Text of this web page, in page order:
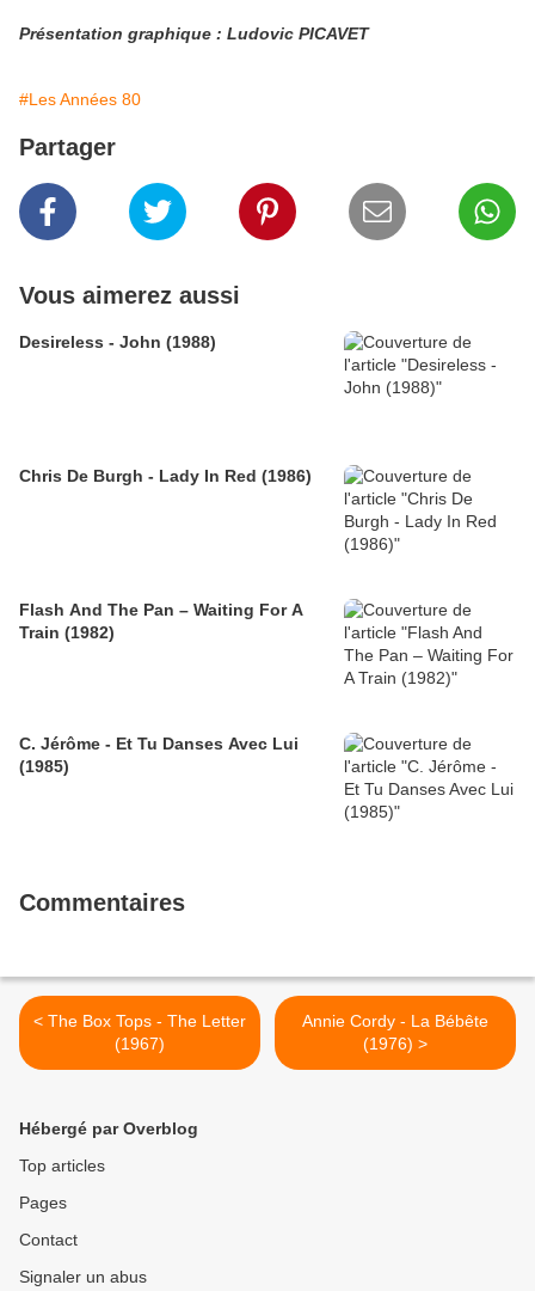
Présentation graphique : Ludovic PICAVET
#Les Années 80
Partager
Vous aimerez aussi
Desireless - John (1988)
Chris De Burgh - Lady In Red (1986)
Flash And The Pan – Waiting For A
Train (1982)
C. Jérôme - Et Tu Danses Avec Lui
(1985)
Commentaires
< The Box Tops - The Letter
(1967)
Annie Cordy - La Bébête
(1976) >
Hébergé par Overblog
Top articles
Pages
Contact
Signaler un abus